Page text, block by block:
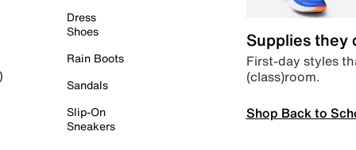
Dress
Shoes
Rain Boots
Sandals
Slip-On
Sneakers
Supplies they
First-day styles
(class)room.
Shop Back to